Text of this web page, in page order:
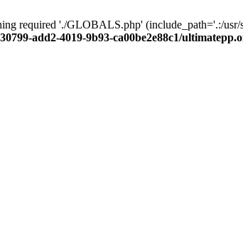
required './GLOBALS.php' (include_path='.:/
add2-4019-9b93-ca00be2e88c1/